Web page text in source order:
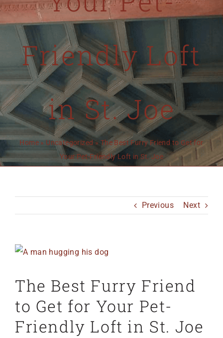
MO 64501
816-383-3211
Friendly Loft
in St. Joe
Home » Uncategorized » The Best Furry Friend to Get for
Your Pet-Friendly Loft in St. Joe
Previous Next
View
Image
The Best Furry Friend
to Get for Your Pet-
Friendly Loft in St. Joe